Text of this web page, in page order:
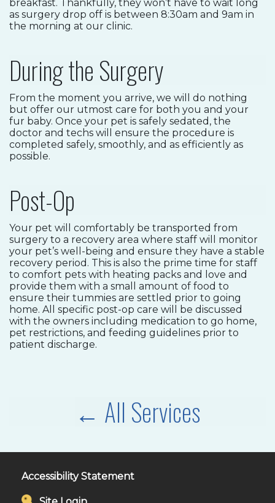
breakfast. Thankfully, they won’t have to wait long
as surgery drop off is between 8:30am and 9am in
the morning at our clinic.
During the Surgery
From the moment you arrive, we will do nothing
but offer our utmost care for both you and your
fur baby. Once your pet is safely sedated, the
doctor and techs will ensure the procedure is
completed safely, smoothly, and as efficiently as
possible.
Post-Op
Your pet will comfortably be transported from
surgery to a recovery area where staff will monitor
your pet’s well-being and ensure they have a stable
recovery period. This is also the prime time for staff
to comfort pets with heating packs and love and
provide them with a small amount of food to
ensure their tummies are settled prior to going
home. All specific post-op care will be discussed
with the owners including medication to go home,
pet restrictions, and feeding guidelines prior to
patient discharge.
← All Services
Accessibility Statement